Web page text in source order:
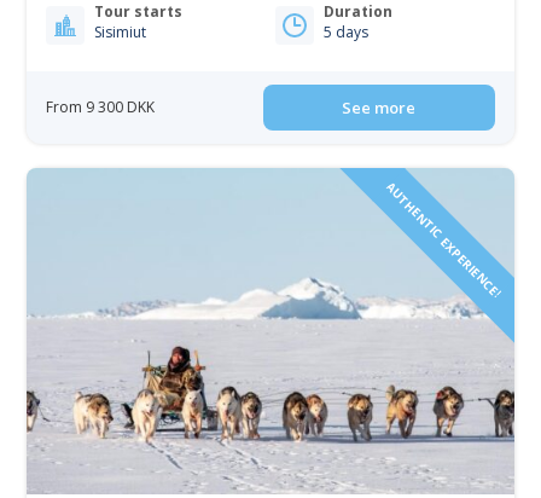
Tour starts
Sisimiut
Duration
5 days
From 9 300 DKK See more
AUTHENTIC EXPERIENCE!